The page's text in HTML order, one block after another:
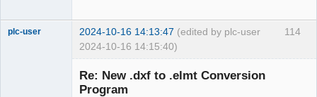
114
plc-user 2024-10-16 14:13:47 (edited by plc-user
2024-10-16 14:15:40)
Re: New .dxf to .elmt Conversion
Program